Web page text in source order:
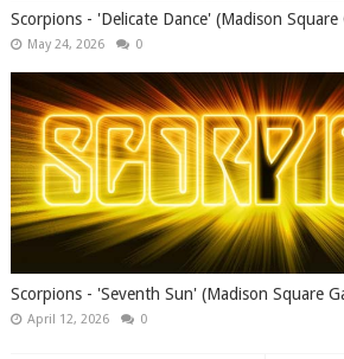
Scorpions - 'Delicate Dance' (Madison
May 24, 2026 0
Scorpions - 'Seventh Sun' (Madison Square
April 12, 2026 0